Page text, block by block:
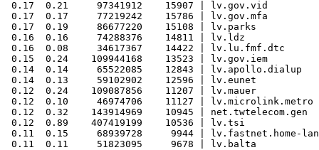
0.17  0.21     97341912    15907 | lv.gov.vid
0.17  0.17     77219242    15786 | lv.gov.mfa
0.17  0.19     86677220    15108 | lv.parks
0.16  0.16     74288376    14811 | lv.ldz
0.16  0.08     34617367    14422 | lv.lu.fmf.dtc
0.15  0.24    109944168    13523 | lv.gov.iem
0.14  0.14     65522085    12843 | lv.apollo.dialup
0.14  0.13     59102902    12596 | lv.eunet
0.12  0.24    109087856    11207 | lv.mauer
0.12  0.10     46974706    11127 | lv.microlink.metro
0.12  0.32    143914969    10945 | net.twtelecom.gen
0.12  0.89    407419199    10536 | lv.tsi
0.11  0.15     68939728     9944 | lv.fastnet.home-
0.11  0.11     51823095     9678 | lv.balta